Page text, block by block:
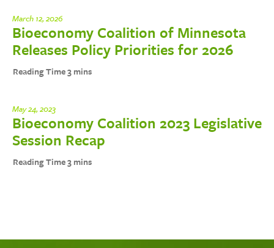
March 12, 2026
Bioeconomy Coalition of Minnesota
Releases Policy Priorities for 2026
May 24, 2023
Bioeconomy Coalition 2023 Legislative
Session Recap